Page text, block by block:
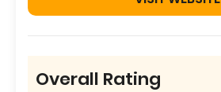
Overall Rating